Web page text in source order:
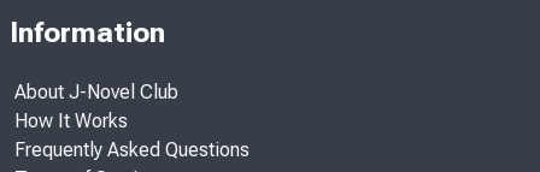
Information
About J-Novel Club
How It Works
Frequently Asked Questions